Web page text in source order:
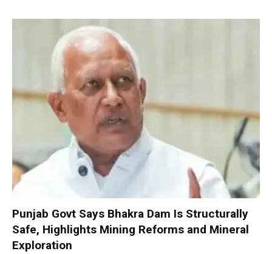
Punjab Govt Says Bhakra Dam Is Structurally
Safe, Highlights Mining Reforms and Mineral
Exploration